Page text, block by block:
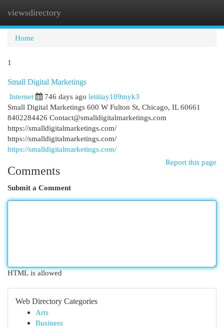
viewsdirectory
Home
1
Small Digital Marketings
Internet
746 days ago letitiay109myk3
Small Digital Marketings 600 W Fulton St, Chicago, IL 60661
8402284426 Contact@smalldigitalmarketings.com
https://smalldigitalmarketings.com/
https://smalldigitalmarketings.com/
https://smalldigitalmarketings.com/
Report this page
Comments
Submit a Comment
HTML is allowed
Web Directory Categories
Arts
Business